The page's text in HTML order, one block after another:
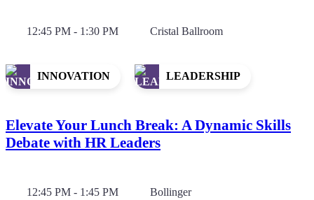
12:45 PM - 1:30 PM Cristal Ballroom
INNOVATION LEADERSHIP
Elevate Your Lunch Break: A Dynamic Skills
Debate with HR Leaders
12:45 PM - 1:45 PM Bollinger